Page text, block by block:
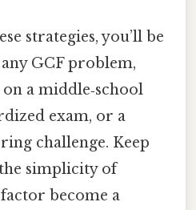
strategies, you’ll be
GCF problem,
a middle‑school
exam, or a
challenge. Keep
simplicity of
become a